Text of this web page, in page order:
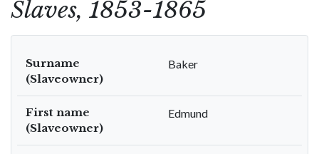
Slaves, 1853-1865
Surname
(Slaveowner)
Baker
First name
(Slaveowner)
Edmund